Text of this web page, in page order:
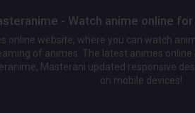
- Watch anime online
online website, where you can watch
of animes. The latest animes
Masterani updated responsive
on mobile devices!